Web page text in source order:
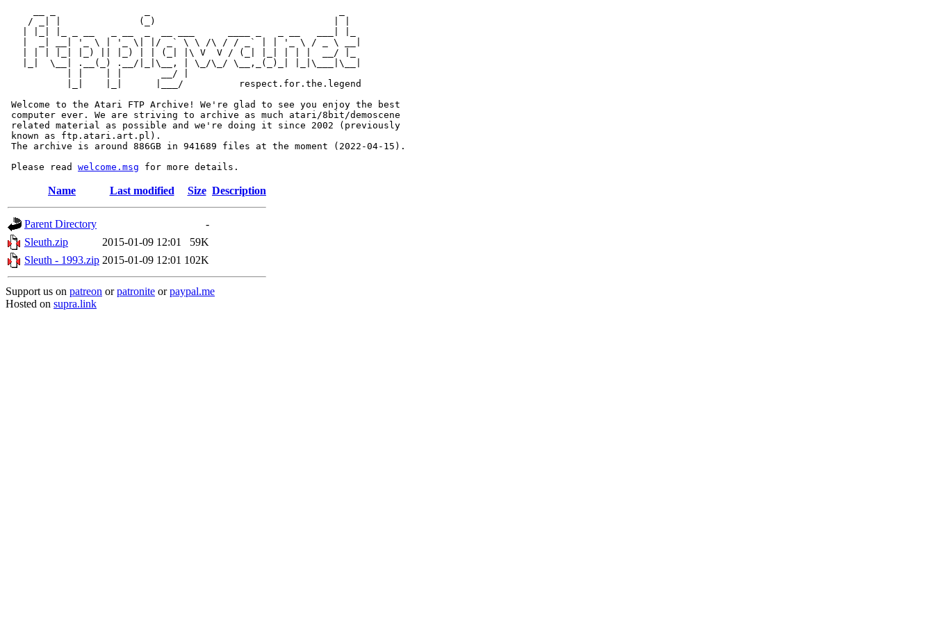
    / _| |              (_)                                | |
   |  _| __| '_ \ | '_ \| |/ _` \ \ /\ / / _` | | '_ \ / _ \ __|
   | | | |_| |_) || |_) | | (_| |\ V  V / (_| |_| | | |  __/ |_
   |_|  \__| .__(_) .__/|_|\__, | \_/\_/ \__,_(_)_| |_|\___|\__|
           | |    | |       __/ |
           |_|    |_|      |___/          respect.for.the.legend
Welcome to the Atari FTP Archive! We're glad to see you enjoy the best
computer ever. We are striving to archive as much atari/8bit/demoscene
related material as possible and we're doing it since 2002 (previously
known as ftp.atari.art.pl).
The archive is around 886GB in 941689 files at the moment (2022-04-15).
Please read welcome.msg
Name Last modified Size Description
Parent Directory
-
Sleuth.zip
2015-01-09 12:01
59K
Sleuth - 1993.zip 2015-01-09 12:01 102K
Support us on patreon orpatronite orpaypal.me
Hosted on supra.link